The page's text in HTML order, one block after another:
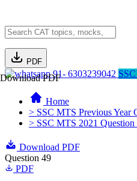
PDF
Download PDF91- 6303239042
Home
> SSC MTS Previous Year
> SSC MTS 2021
Download PDF
Question 49
PDF